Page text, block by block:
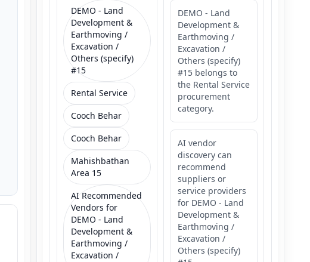
DEMO - Land
Development &
Earthmoving /
Excavation /
Others (specify)
#15
Rental Service
Cooch Behar
Cooch Behar
Mahishbathan
Area 15
AI Recommended
Vendors for
DEMO - Land
Development &
Earthmoving /
Excavation /
DEMO - Land
Development &
Earthmoving /
Excavation /
Others (specify)
#15 belongs to
the Rental Service
procurement
category.
AI vendor
discovery can
recommend
suppliers or
service providers
for DEMO - Land
Development &
Earthmoving /
Excavation /
Others (specify)